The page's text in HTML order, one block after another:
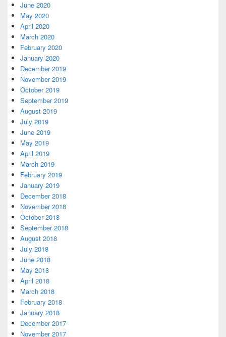
June 2020
May 2020
April 2020
March 2020
February 2020
January 2020
December 2019
November 2019
October 2019
September 2019
August 2019
July 2019
June 2019
May 2019
April 2019
March 2019
February 2019
January 2019
December 2018
November 2018
October 2018
September 2018
August 2018
July 2018
June 2018
May 2018
April 2018
March 2018
February 2018
January 2018
December 2017
November 2017